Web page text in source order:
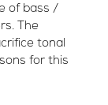
of bass /
The
tonal
for this